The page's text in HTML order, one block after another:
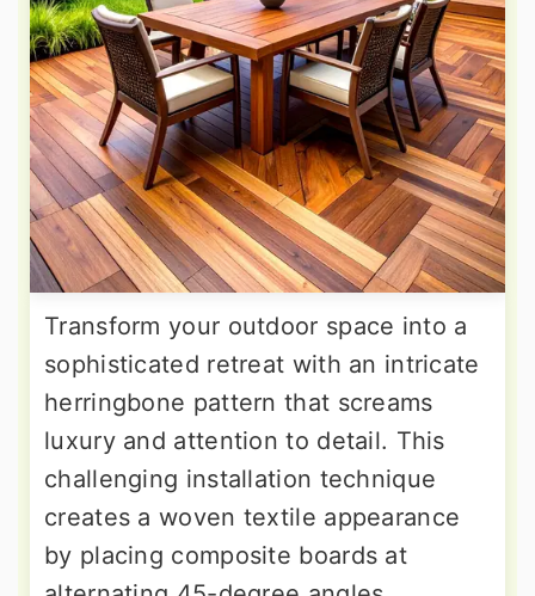
Transform your outdoor space into a
sophisticated retreat with an intricate
herringbone pattern that screams
luxury and attention to detail. This
challenging installation technique
creates a woven textile appearance
by placing composite boards at